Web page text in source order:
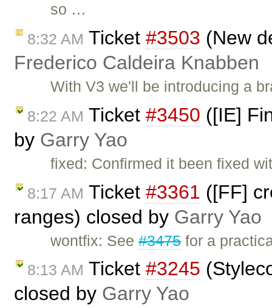
so …
8:32 AM Ticket #3503 (New
Frederico Caldeira Knabben
With V3 we'll be introducing a
8:22 AM Ticket #3450 ([IE]
by Garry Yao
fixed: Confirmed it been fixed
8:17 AM Ticket #3361 ([FF]
ranges) closed by Garry Yao
wontfix: See#3475for a
8:13 AM Ticket #3245
closed by Garry Yao